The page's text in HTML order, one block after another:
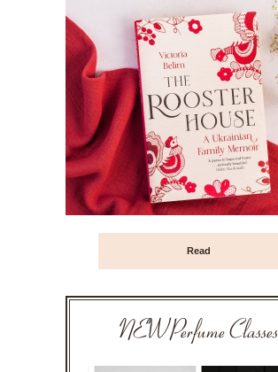
Read
NEW Perfume Classes